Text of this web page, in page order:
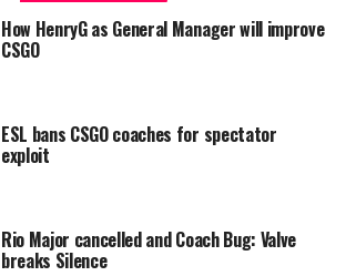
How HenryG as General Manager will improve
CSGO
ESL bans CSGO coaches for spectator
exploit
Rio Major cancelled and Coach Bug: Valve
breaks Silence